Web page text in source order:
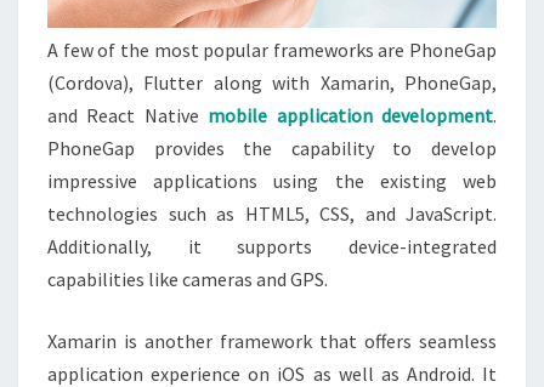
A few of the most popular frameworks are PhoneGap
(Cordova), Flutter along with Xamarin, PhoneGap,
and React Native mobile application development.
PhoneGap provides the capability to develop
impressive applications using the existing web
technologies such as HTML5, CSS, and JavaScript.
Additionally, it supports device-integrated
capabilities like cameras and GPS.
Xamarin is another framework that offers seamless
application experience on iOS as well as Android. It